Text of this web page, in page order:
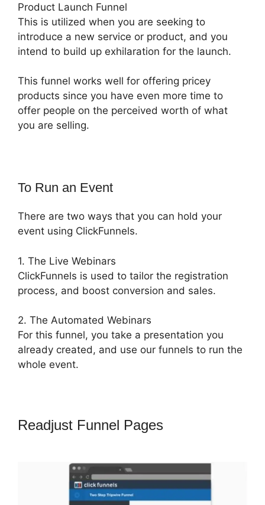
Product Launch Funnel
This is utilized when you are seeking to
introduce a new service or product, and you
intend to build up exhilaration for the launch.
This funnel works well for offering pricey
products since you have even more time to
offer people on the perceived worth of what
you are selling.
To Run an Event
There are two ways that you can hold your
event using ClickFunnels.
1. The Live Webinars
ClickFunnels is used to tailor the registration
process, and boost conversion and sales.
2. The Automated Webinars
For this funnel, you take a presentation you
already created, and use our funnels to run the
whole event.
Readjust Funnel Pages